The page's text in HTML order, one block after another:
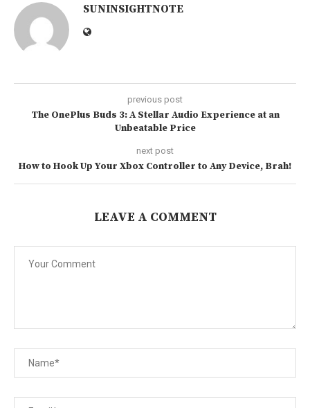
SUNINSIGHTNOTE
previous post
The OnePlus Buds 3: A Stellar Audio Experience at an
Unbeatable Price
next post
How to Hook Up Your Xbox Controller to Any Device, Brah!
LEAVE A COMMENT